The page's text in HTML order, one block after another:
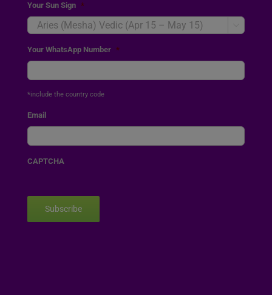
Your Sun Sign *
Your WhatsApp Number *
*include the country code
Email
CAPTCHA
Subscribe